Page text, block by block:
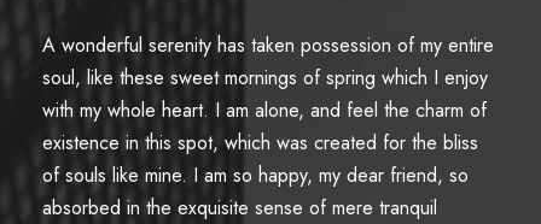
A wonderful serenity has taken possession of my entire
soul, like these sweet mornings of spring which I enjoy
with my whole heart. I am alone, and feel the charm of
existence in this spot, which was created for the bliss
of souls like mine. I am so happy, my dear friend, so
absorbed in the exquisite sense of mere tranquil